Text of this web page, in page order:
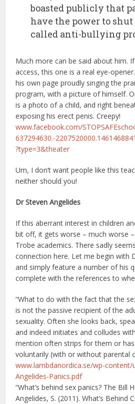
boasted publicly that
have the power to
called anti-bullying
Much more can be said about him.
access, this one is a real eye-
his own page proudly singing the
program, with a picture of himself.
is a photo of a child, and right
exposing his erect penis. Creepy!
www.facebook.com/
637294630.-
?type=3&theater
Um, I don’t want people like this
neither should you!
Dr Steven Angelides
If this aberrant interest in children
bit off, it gets worse – much worse
Trobe academics. There sadly
connection here. Let me begin with
and simply feature a number of his
complete with the references to
“What to do with the fact that the
is not the passive recipient of the
sexuality. Often she looks back,
and indeed initiates and colludes
mention often strips for them or
voluntarily (with or without parental
www.lambdanordica.se/wp-content/
Angelides-Panics.pdf
“What’s behind sex panics? The Bill
Angelides, S. (2011). What’s Behind